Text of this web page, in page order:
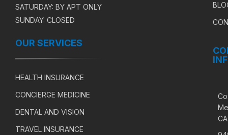
SATURDAY: BY APT ONLY
SUNDAY: CLOSED
OUR SERVICES
HEALTH INSURANCE
CONCIERGE MEDICINE
DENTAL AND VISION
TRAVEL INSURANCE
CA